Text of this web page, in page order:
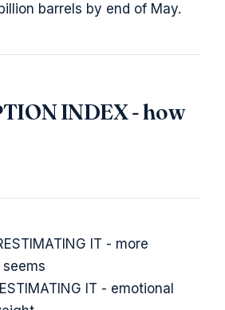
barrels by end of May.
INDEX - how
IT - more
IT - emotional